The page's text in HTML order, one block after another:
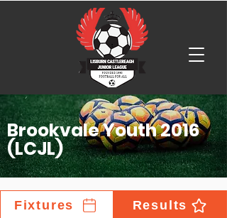
Brookvale Youth 2016
(LCJL)
Fixtures Results